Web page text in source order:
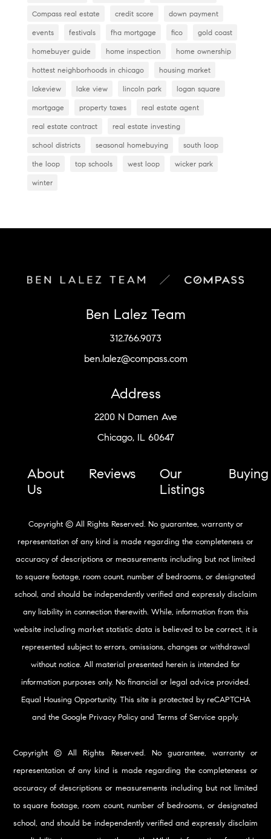
Compass real estate credit score down payment
events festivals fha mortgage fico gold coast
homebuyer guide home inspection home ownership
hottest neighborhoods in chicago housing market
lakeview lake view lincoln park logan square
mortgage property taxes real estate agent
real estate contract real estate investing
school districts seasonal homebuying south loop
the loop top schools west loop wicker park
winter
Ben Lalez Team
312.766.9073
ben.lalez@compass.com
Address
2200 N Damen Ave
Chicago, IL 60647
About
Us
Reviews
Our
Listings
Buying
Copyright © All Rights Reserved. No guarantee, warranty or
representation of any kind is made regarding the completeness or
accuracy of descriptions or measurements including but not limited
to square footage, room count, number of bedrooms, or designated
school, and should be independently verified and expressly disclaim
any liability in connection therewith. While, information from this
website including market statistic data is believed to be correct, it is
represented subject to errors, omissions, changes or withdrawal
without notice. All material presented herein is intended for
information purposes only. No financial or legal advice provided.
Equal Housing Opportunity. This site is protected by reCAPTCHA
and the Google Privacy Policyand Terms of Service apply.
Copyright © All Rights Reserved. No guarantee, warranty or
representation of any kind is made regarding the completeness or
accuracy of descriptions or measurements including but not limited
to square footage, room count, number of bedrooms, or designated
school, and should be independently verified and expressly disclaim